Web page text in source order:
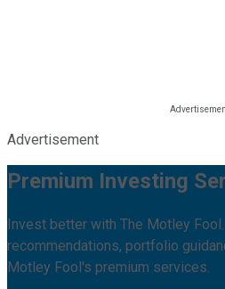
Advertisement
Premium Investing
Invest better with The Motley
recommendations, portfolio
Motley Fool's premium services.